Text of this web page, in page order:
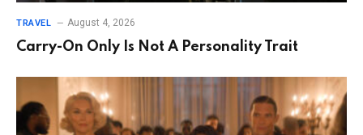
TRAVEL August 4, 2026
Carry-On Only Is Not A Personality Trait